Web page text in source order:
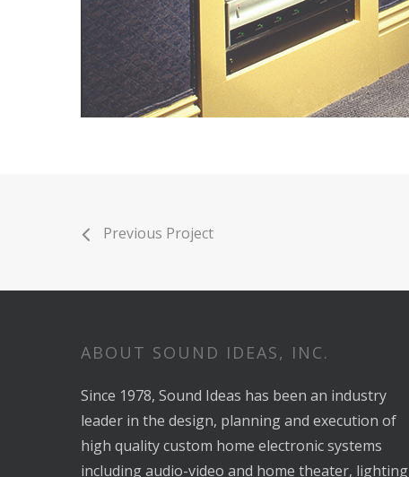
Previous Project
ABOUT SOUND IDEAS, INC.
Since 1978, Sound Ideas has been an industry
leader in the design, planning and execution of
high quality custom home electronic systems
including audio-video and home theater, lighting